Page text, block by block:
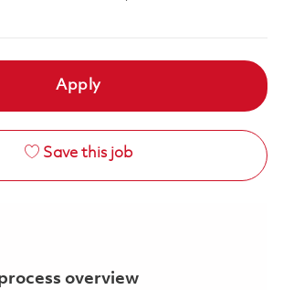
Apply
Save this job
overview